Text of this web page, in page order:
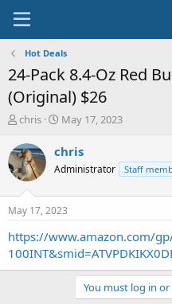
Hot Deals
24-Pack 8.4-Oz Red
(Original) $26
T
r
e
a
t
a
r
t
chris
S
a
t
a
t
e
May 17, 2023
chris
Administrator Staff
May 17, 2023
https://www.amazon.com/
You must log in